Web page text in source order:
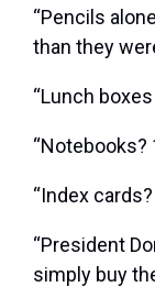
“Pencils
than they
“Lunch
“Notebooks?
“Index cards?
“President
simply buy